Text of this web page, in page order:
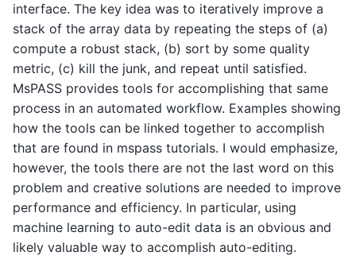
interface. The key idea was to iteratively improve a
stack of the array data by repeating the steps of (a)
compute a robust stack, (b) sort by some quality
metric, (c) kill the junk, and repeat until satisfied.
MsPASS provides tools for accomplishing that same
process in an automated workflow. Examples showing
how the tools can be linked together to accomplish
that are found in mspass tutorials. I would emphasize,
however, the tools there are not the last word on this
problem and creative solutions are needed to improve
performance and efficiency. In particular, using
machine learning to auto-edit data is an obvious and
likely valuable way to accomplish auto-editing.